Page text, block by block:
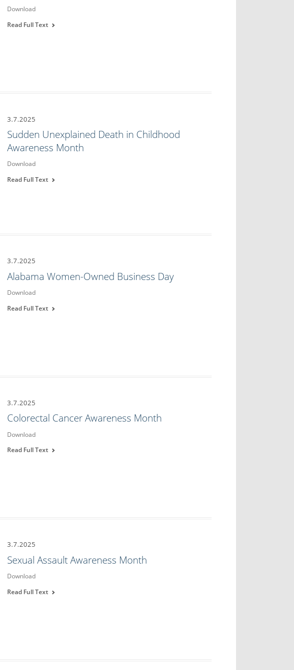
Download
Read Full Text
3.7.2025
Sudden Unexplained Death in Childhood
Awareness Month
Download
Read Full Text
3.7.2025
Alabama Women-Owned Business Day
Download
Read Full Text
3.7.2025
Colorectal Cancer Awareness Month
Download
Read Full Text
3.7.2025
Sexual Assault Awareness Month
Download
Read Full Text